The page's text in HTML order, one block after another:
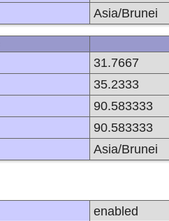
Asia/Brunei
31.7667
35.2333
90.583333
90.583333
Asia/Brunei
enabled